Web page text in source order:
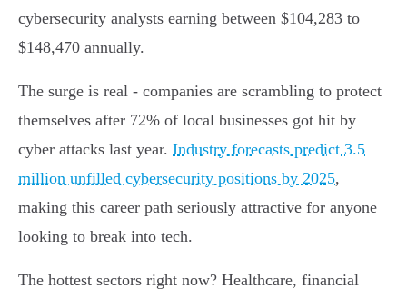
cybersecurity analysts earning between $104,283 to
$148,470 annually.
The surge is real - companies are scrambling to protect
themselves after 72% of local businesses got hit by
cyber attacks last year. Industry forecasts predict 3.5
million unfilled cybersecurity positions by 2025,
making this career path seriously attractive for anyone
looking to break into tech.
The hottest sectors right now? Healthcare, financial